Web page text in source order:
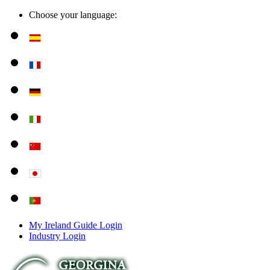
Choose your language:
My Ireland Guide Login
Industry Login